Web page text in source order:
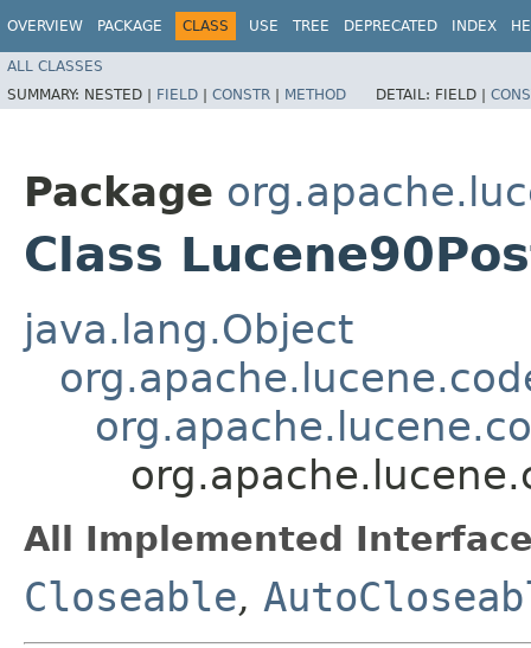
OVERVIEW PACKAGE CLASS USE TREE DEPRECATED INDEX
ALL CLASSES
SUMMARY: NESTED | FIELD | CONSTR | METHOD DETAIL: FIELD |
Package
Class
java.lang.Object
All Implemented
Closeable,